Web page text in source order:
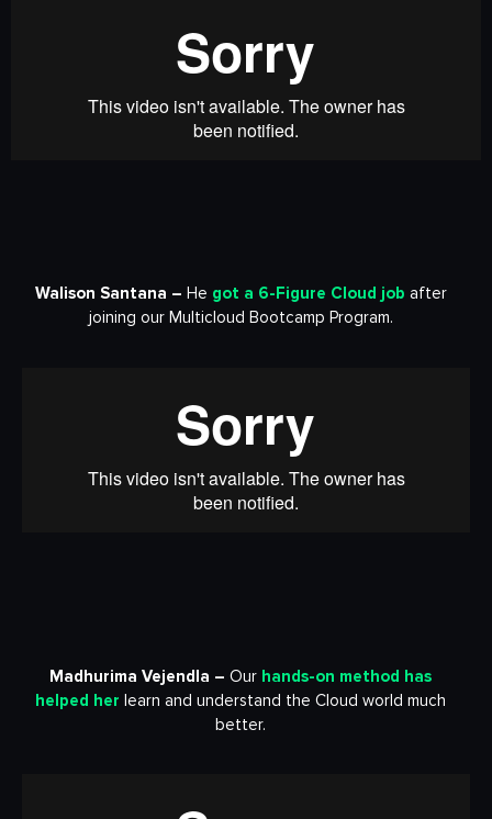
Walison Santana – He got a 6-Figure Cloud job after
joining our Multicloud Bootcamp Program.
Madhurima Vejendla – Our hands-on method has
helped her learn and understand the Cloud world much
better.